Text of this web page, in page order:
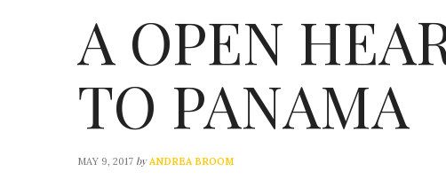
A OPEN
TO PANAMA
MAY 9, 2017 by ANDREA BROOM